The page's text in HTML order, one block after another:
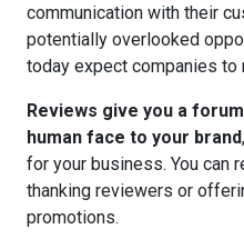
communication with their
potentially overlooked
today expect companies
Reviews give you a
human face to your brand
for your business. You can
thanking reviewers or
promotions.